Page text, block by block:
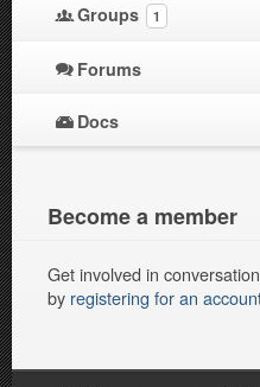
Groups 1
Forums
Docs
Become a member
Get involved in
by registering for an